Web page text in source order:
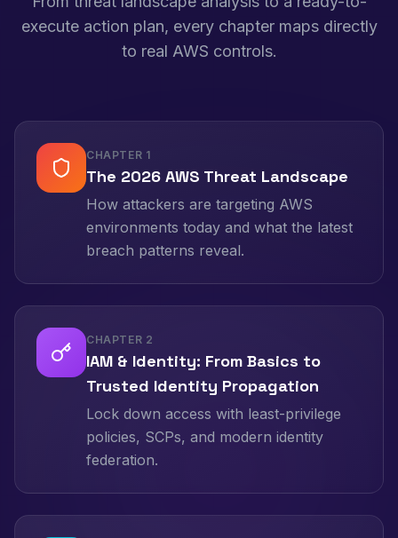
execute action plan, every chapter maps directly
to real AWS controls.
CHAPTER 1
The 2026 AWS Threat Landscape
How attackers are targeting AWS
environments today and what the latest
breach patterns reveal.
CHAPTER 2
IAM & Identity: From Basics to
Trusted Identity Propagation
Lock down access with least-privilege
policies, SCPs, and modern identity
federation.